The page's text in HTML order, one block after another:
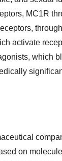
MC1R
activate
which
on